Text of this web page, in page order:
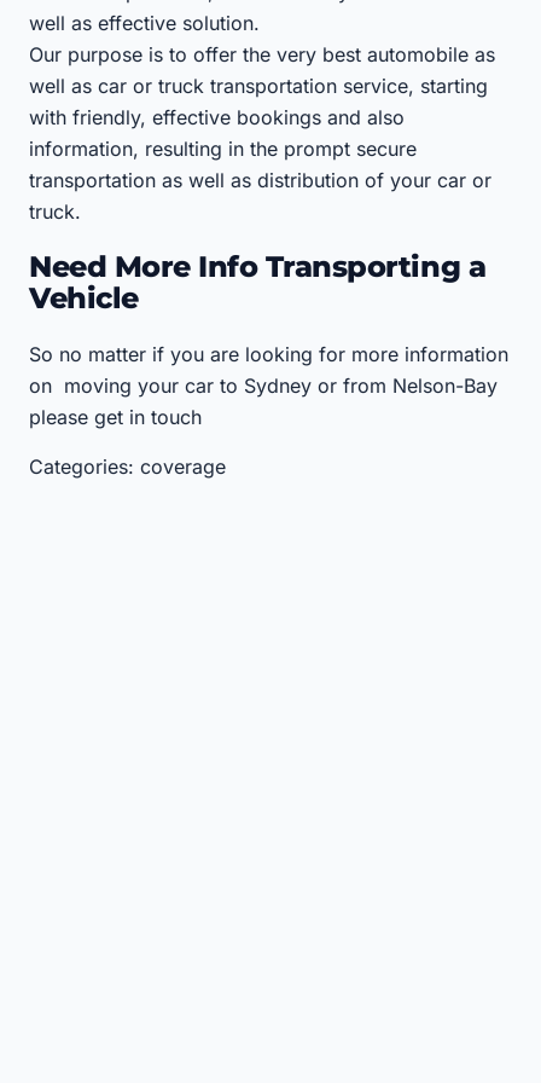
well as effective solution.
Our purpose is to offer the very best automobile as
well as car or truck transportation service, starting
with friendly, effective bookings and also
information, resulting in the prompt secure
transportation as well as distribution of your car or
truck.
Need More Info Transporting a
Vehicle
So no matter if you are looking for more information
on moving your car to Sydney or from Nelson-Bay
please get in touch
Categories: coverage